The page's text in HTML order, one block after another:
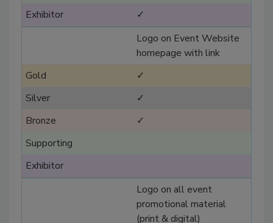
✓
Logo on Event Website
homepage with link
✓
✓
✓
Logo on all event
promotional material
(print & digital)